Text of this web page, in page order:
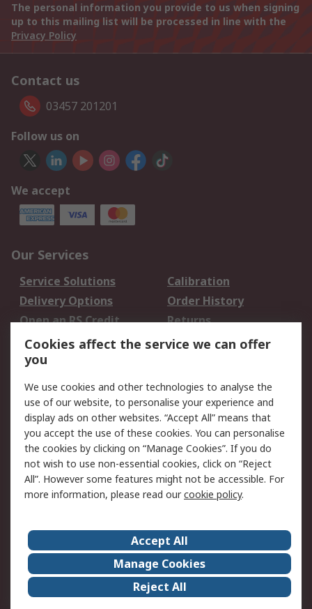
The personal information you provide to us when signing
up to this mailing list will be processed in line with the
Privacy Policy
Contact us
03457 201201
Follow us on
We accept
Our Services
Service Solutions
Calibration
Delivery Options
Order History
Open an RS Credit
Account
Returns
Scheduled Orders
Legal
Cookie Policy
Email Security
Privacy Policy -
Updated
Website Terms
Terms and Conditions
of Sale
About Us
Careers
Corporate Group
Events
ESG
Our Certifications
Cookies affect the service we can offer
you
We use cookies and other technologies to analyse the
use of our website, to personalise your experience and
display ads on other websites. “Accept All” means that
you accept the use of these cookies. You can personalise
the cookies by clicking on “Manage Cookies”. If you do
not wish to use non-essential cookies, click on “Reject
All”. However some features might not be accessible. For
more information, please read ourcookie policy.
Accept All
Manage Cookies
Reject All